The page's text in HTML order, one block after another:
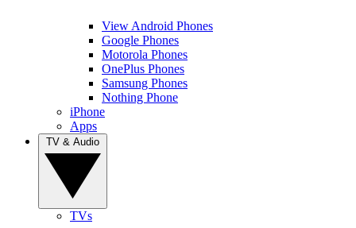
View Android Phones
Google Phones
Motorola Phones
OnePlus Phones
Samsung Phones
Nothing Phone
iPhone
Apps
TVs